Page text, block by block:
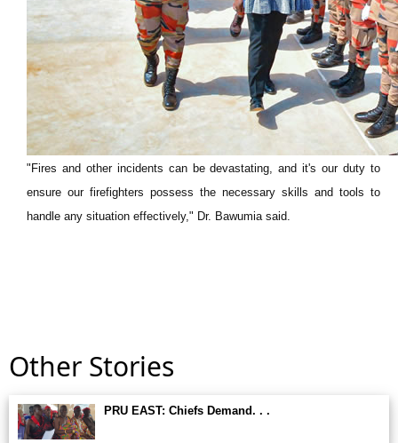
"Fires and other incidents can be devastating, and it's our duty to
ensure our firefighters possess the necessary skills and tools to
handle any situation effectively," Dr. Bawumia said.
Other Stories
PRU EAST: Chiefs Demand. . .